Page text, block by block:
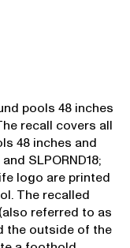
pools 48 inches
recall covers all
48 inches and
SLPORND18;
logo are printed
The recalled
referred to as
the outside of the